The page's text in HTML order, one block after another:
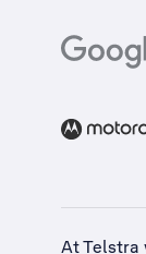
At Telstra